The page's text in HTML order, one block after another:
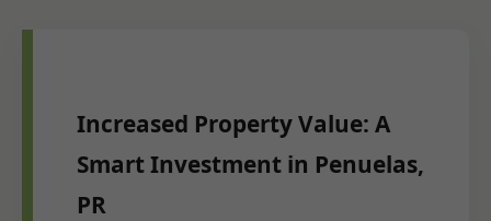
Increased Property Value: A
Smart Investment in Penuelas,
PR